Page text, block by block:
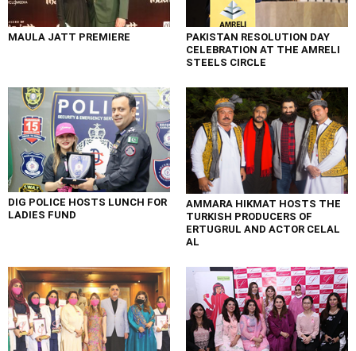
MAULA JATT PREMIERE
PAKISTAN RESOLUTION DAY
CELEBRATION AT THE AMRELI
STEELS CIRCLE
DIG POLICE HOSTS LUNCH FOR
LADIES FUND
AMMARA HIKMAT HOSTS THE
TURKISH PRODUCERS OF
ERTUGRUL AND ACTOR CELAL
AL